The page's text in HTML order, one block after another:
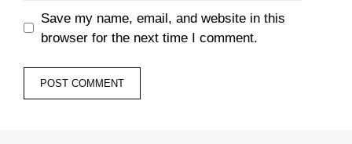
Save my name, email, and website in this
browser for the next time I comment.